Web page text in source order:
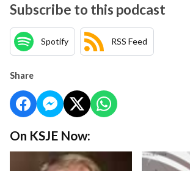
Subscribe to this podcast
Spotify RSS Feed
Share
On KSJE Now: